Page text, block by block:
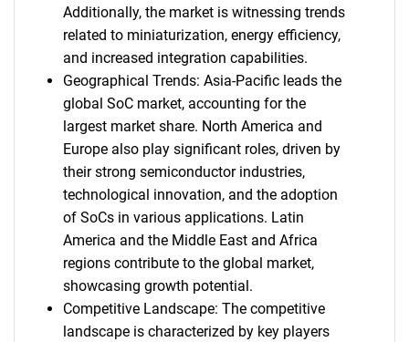
Additionally, the market is witnessing trends
related to miniaturization, energy efficiency,
and increased integration capabilities.
Geographical Trends: Asia-Pacific leads the
global SoC market, accounting for the
largest market share. North America and
Europe also play significant roles, driven by
their strong semiconductor industries,
technological innovation, and the adoption
of SoCs in various applications. Latin
America and the Middle East and Africa
regions contribute to the global market,
showcasing growth potential.
Competitive Landscape: The competitive
landscape is characterized by key players